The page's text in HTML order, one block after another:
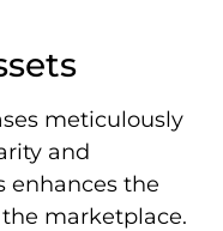
meticulously
and
enhances the
marketplace.